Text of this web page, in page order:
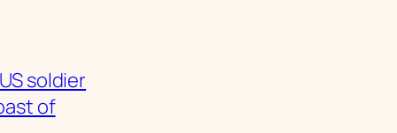
soldier
of